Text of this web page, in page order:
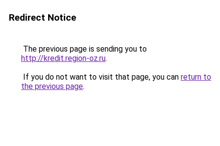
Redirect Notice
The previous page is sending you to
http://kredit.region-oz.ru.
If you do not want to visit that page, you can return to
the previous page.